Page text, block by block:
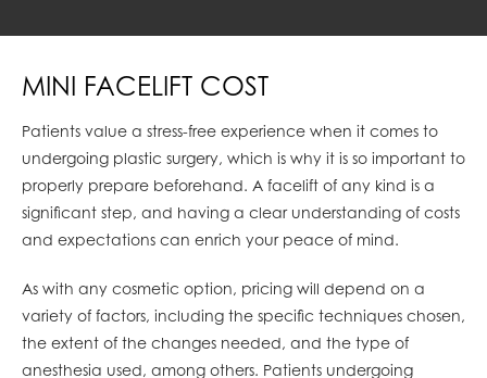
MINI FACELIFT COST
Patients value a stress-free experience when it comes to
undergoing plastic surgery, which is why it is so important to
properly prepare beforehand. A facelift of any kind is a
significant step, and having a clear understanding of costs
and expectations can enrich your peace of mind.
As with any cosmetic option, pricing will depend on a
variety of factors, including the specific techniques chosen,
the extent of the changes needed, and the type of
anesthesia used, among others. Patients undergoing